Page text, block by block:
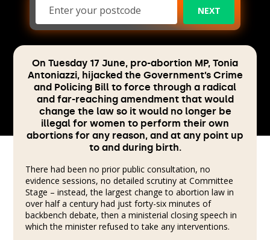
NEXT
On Tuesday 17 June, pro-abortion MP, Tonia
Antoniazzi, hijacked the Government’s Crime
and Policing Bill to force through a radical
and far-reaching amendment that would
change the law so it would no longer be
illegal for women to perform their own
abortions for any reason, and at any point up
to and during birth.
There had been no prior public consultation, no
evidence sessions, no detailed scrutiny at Committee
Stage – instead, the largest change to abortion law in
over half a century had just forty-six minutes of
backbench debate, then a ministerial closing speech in
which the minister refused to take any interventions.